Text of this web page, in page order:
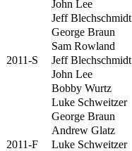
John Lee
Jeff Blechschmidt
George Braun
Sam Rowland
2011-S
Jeff Blechschmidt
John Lee
Bobby Wurtz
Luke Schweitzer
George Braun
Andrew Glatz
2011-F
Luke Schweitzer